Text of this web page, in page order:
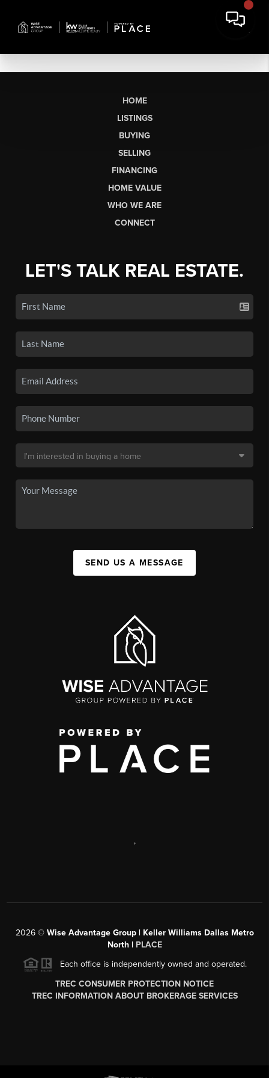
HOME
LISTINGS
BUYING
SELLING
FINANCING
HOME VALUE
WHO WE ARE
CONNECT
LET'S TALK REAL ESTATE.
SEND US A MESSAGE
,
2026© Wise Advantage Group | Keller Williams Dallas Metro
North | PLACE
Each office is independently owned and operated.
TREC CONSUMER PROTECTION NOTICE
TREC INFORMATION ABOUT BROKERAGE SERVICES